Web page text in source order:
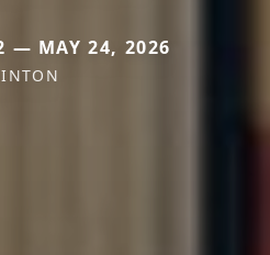
— MAY 24, 2026